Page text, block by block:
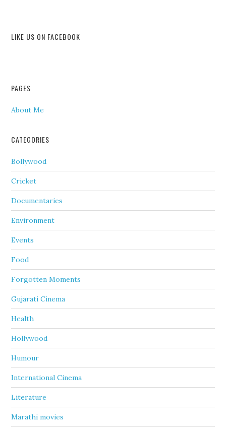
LIKE US ON FACEBOOK
PAGES
About Me
CATEGORIES
Bollywood
Cricket
Documentaries
Environment
Events
Food
Forgotten Moments
Gujarati Cinema
Health
Hollywood
Humour
International Cinema
Literature
Marathi movies